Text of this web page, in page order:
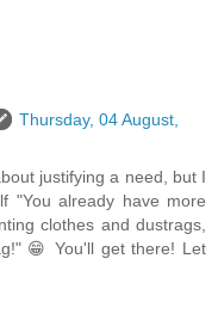
Thursday, 04 August,
justifying a need, but I
"You already have more
clothes and dustrags,
😁 You'll get there! Let